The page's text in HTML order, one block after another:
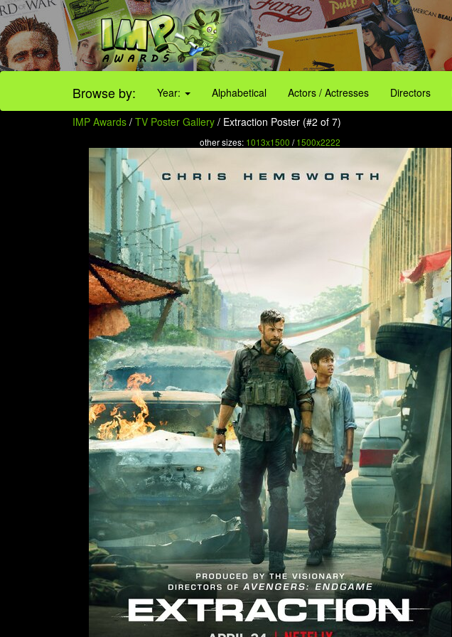
Browse by: Year: Alphabetical Actors / Actresses Directors
IMP Awards / TV Poster Gallery / Extraction Poster (#2 of 7)
other sizes: 1013x1500 /1500x2222